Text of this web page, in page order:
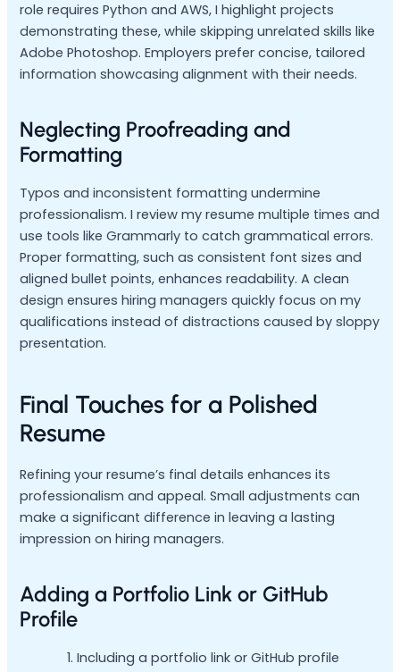
role requires Python and AWS, I highlight projects
demonstrating these, while skipping unrelated skills like
Adobe Photoshop. Employers prefer concise, tailored
information showcasing alignment with their needs.
Neglecting Proofreading and
Formatting
Typos and inconsistent formatting undermine
professionalism. I review my resume multiple times and
use tools like Grammarly to catch grammatical errors.
Proper formatting, such as consistent font sizes and
aligned bullet points, enhances readability. A clean
design ensures hiring managers quickly focus on my
qualifications instead of distractions caused by sloppy
presentation.
Final Touches for a Polished
Resume
Refining your resume’s final details enhances its
professionalism and appeal. Small adjustments can
make a significant difference in leaving a lasting
impression on hiring managers.
Adding a Portfolio Link or GitHub
Profile
Including a portfolio link or GitHub profile